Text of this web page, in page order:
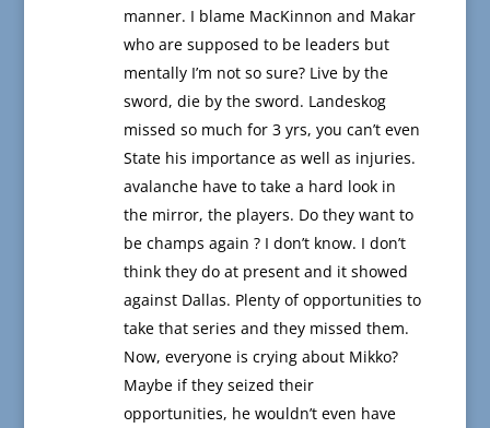
manner. I blame MacKinnon and Makar
who are supposed to be leaders but
mentally I’m not so sure? Live by the
sword, die by the sword. Landeskog
missed so much for 3 yrs, you can’t even
State his importance as well as injuries.
avalanche have to take a hard look in
the mirror, the players. Do they want to
be champs again ? I don’t know. I don’t
think they do at present and it showed
against Dallas. Plenty of opportunities to
take that series and they missed them.
Now, everyone is crying about Mikko?
Maybe if they seized their
opportunities, he wouldn’t even have